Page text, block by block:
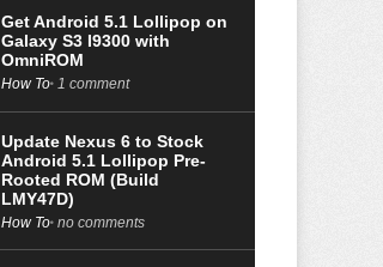
Get Android 5.1 Lollipop on
Galaxy S3 I9300 with
OmniROM
How To 1 comment
Update Nexus 6 to Stock
Android 5.1 Lollipop Pre-
Rooted ROM (Build
LMY47D)
How To no comments